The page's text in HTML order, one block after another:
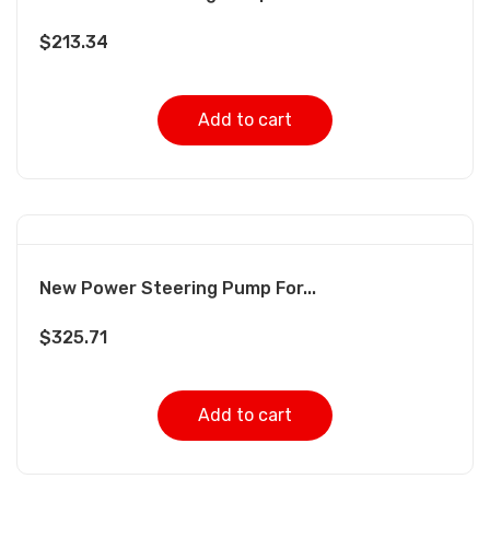
$213.34
Add to cart
New Power Steering Pump For...
$325.71
Add to cart